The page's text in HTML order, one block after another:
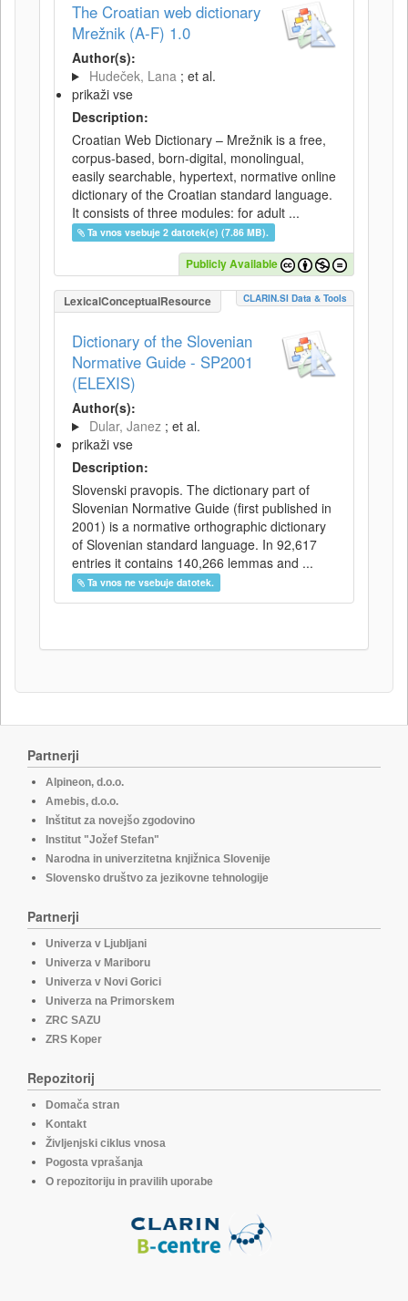
The Croatian web dictionary
Mrežnik (A-F) 1.0
Author(s):
Hudeček, Lana ; et al.
prikaži vse
Description:
Croatian Web Dictionary – Mrežnik is a free,
corpus-based, born-digital, monolingual,
easily searchable, hypertext, normative online
dictionary of the Croatian standard language.
It consists of three modules: for adult ...
Ta vnos vsebuje 2 datotek(e) (7.86 MB).
Publicly Available
LexicalConceptualResource CLARIN.SI Data & Tools
Dictionary of the Slovenian
Normative Guide - SP2001
(ELEXIS)
Author(s):
Dular, Janez ; et al.
prikaži vse
Description:
Slovenski pravopis. The dictionary part of
Slovenian Normative Guide (first published in
2001) is a normative orthographic dictionary
of Slovenian standard language. In 92,617
entries it contains 140,266 lemmas and ...
Ta vnos ne vsebuje datotek.
Partnerji
Alpineon, d.o.o.
Amebis, d.o.o.
Inštitut za novejšo zgodovino
Institut "Jožef Stefan"
Narodna in univerzitetna knjižnica Slovenije
Slovensko društvo za jezikovne tehnologije
Partnerji
Univerza v Ljubljani
Univerza v Mariboru
Univerza v Novi Gorici
Univerza na Primorskem
ZRC SAZU
ZRS Koper
Repozitorij
Domača stran
Kontakt
Življenjski ciklus vnosa
Pogosta vprašanja
O repozitoriju in pravilih uporabe